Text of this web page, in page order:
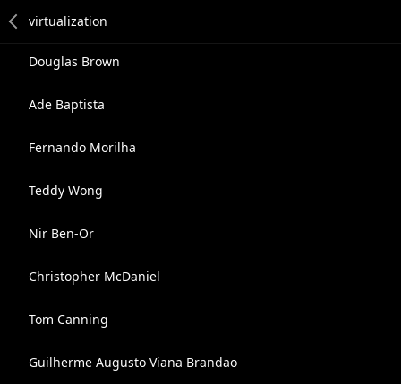
Douglas Brown
Ade Baptista
Fernando Morilha
Teddy Wong
Nir Ben-Or
Christopher McDaniel
Tom Canning
Guilherme Augusto Viana Brandao